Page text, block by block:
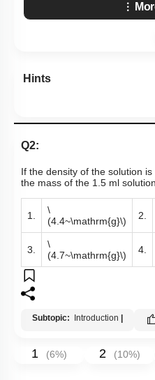
Hints
Q2:
If the density of the solution
the mass of the 1.5 ml
1.
\
(4.4~\mathrm{g}\)
2.
3.
\
(4.7~\mathrm{g}\)
4.
Subtopic: Introduction |
1 (6%) 2 (10%)